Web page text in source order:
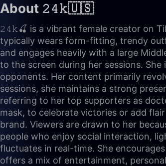
About 𝟸𝟺𝚔🇺🇸
𝟸𝟺𝚔🍒 is a vibrant female creator on
typically wears form-fitting, trendy
and engages heavily with a large
to the screen during her sessions.
opponents. Her content primarily
sessions, she maintains a strong
referring to her top supporters as
mask, to celebrate victories or add
brand. Viewers are drawn to her
people who enjoy social interaction,
fluctuates in real-time. She
offers a mix of entertainment,